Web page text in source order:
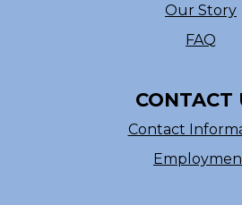
Our Story
FAQ
CONTACT
Contact